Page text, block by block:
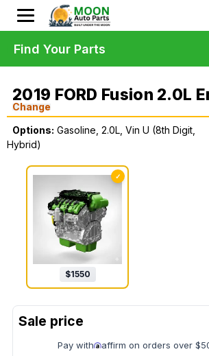
2019 FORD Fusion 2.0L
Change
Options: Gasoline, 2.0L, Vin U (8th Digit,
Hybrid)
✓
$1550
Pay with affirm on orders over
Find Your Parts